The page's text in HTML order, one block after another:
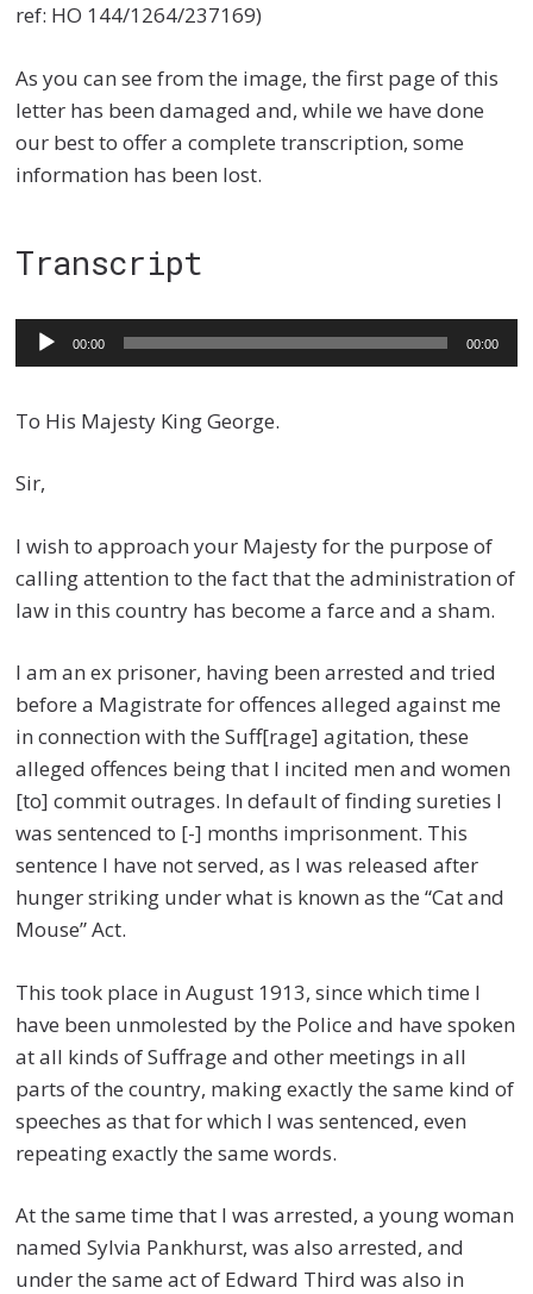
ref: HO 144/1264/237169)
As you can see from the image, the first page of this
letter has been damaged and, while we have done
our best to offer a complete transcription, some
information has been lost.
Transcript
Audio
Player
00:00 00:00
To His Majesty King George.
Sir,
I wish to approach your Majesty for the purpose of
calling attention to the fact that the administration of
law in this country has become a farce and a sham.
I am an ex prisoner, having been arrested and tried
before a Magistrate for offences alleged against me
in connection with the Suff[rage] agitation, these
alleged offences being that I incited men and women
[to] commit outrages. In default of finding sureties I
was sentenced to [-] months imprisonment. This
sentence I have not served, as I was released after
hunger striking under what is known as the “Cat and
Mouse” Act.
This took place in August 1913, since which time I
have been unmolested by the Police and have spoken
at all kinds of Suffrage and other meetings in all
parts of the country, making exactly the same kind of
speeches as that for which I was sentenced, even
repeating exactly the same words.
At the same time that I was arrested, a young woman
named Sylvia Pankhurst, was also arrested, and
under the same act of Edward Third was also in